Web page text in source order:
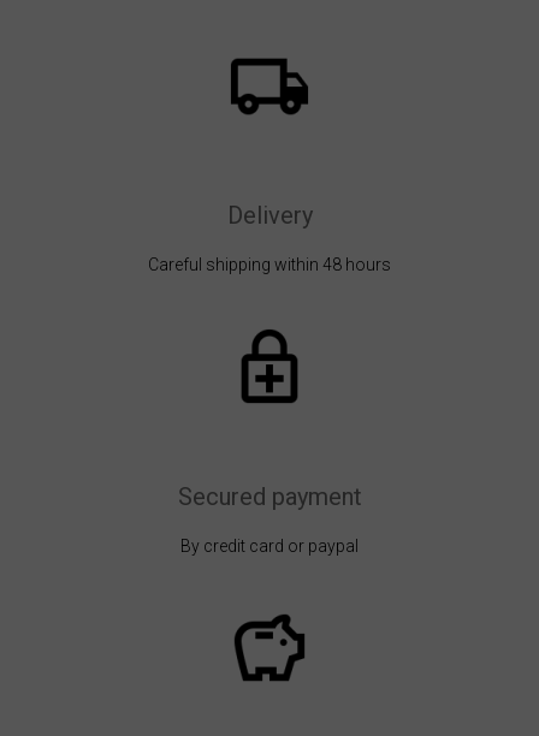
Delivery
Careful shipping within 48 hours
Secured payment
By credit card or paypal